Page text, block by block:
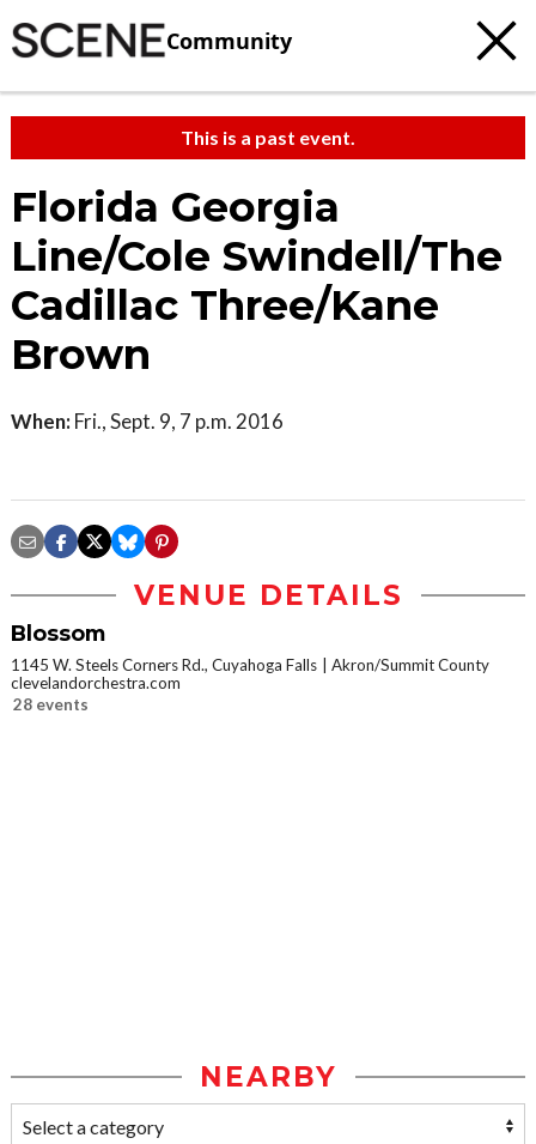
Community
This is a past event.
Florida Georgia
Line/Cole Swindell/The
Cadillac Three/Kane
Brown
When: Fri., Sept. 9, 7 p.m. 2016
VENUE DETAILS
Blossom
1145 W. Steels Corners Rd., Cuyahoga Falls
Akron/Summit County
clevelandorchestra.com
28 events
NEARBY